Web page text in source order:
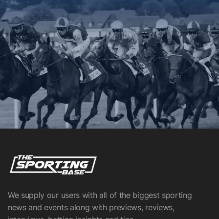
We supply our users with all of the biggest sporting
news and events along with previews, reviews,